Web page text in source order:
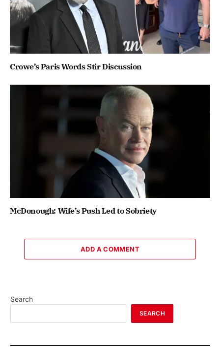
Crowe’s Paris Words Stir Discussion
McDonough: Wife’s Push Led to Sobriety
ADD A COMMENT
Search
SEARCH